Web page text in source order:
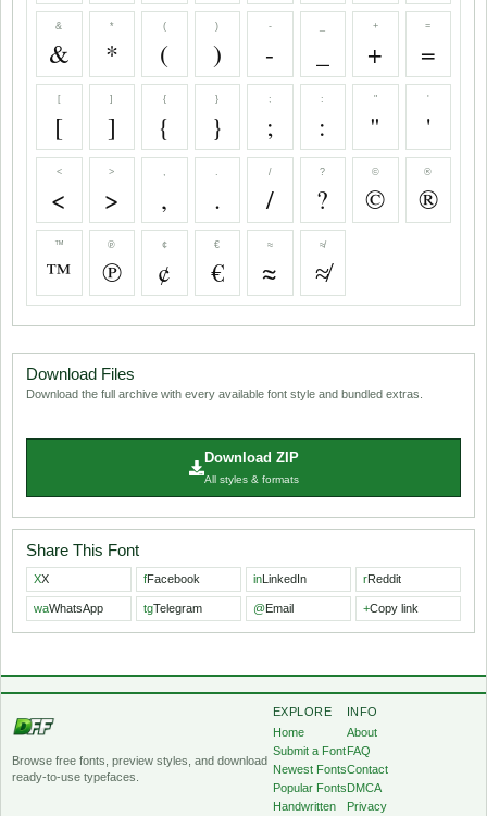
&
&
*
*
(
(
)
)
-
-
+
+
=
=
[
[
]
]
{
{
}
}
;
;
:
:
"
"
'
'
<
<
>
>
,
,
.
.
/
/
?
?
©
©
®
®
™
™
℗
℗
¢
¢
€
€
≈
≈
≉
≉
Download Files
Download the full archive with every available font style and bundled extras.
Download ZIP
All styles & formats
Share This Font
XX fFacebook inLinkedIn rReddit
waWhatsApp tgTelegram @Email +Copy link
Browse free fonts, preview styles, and download
ready-to-use typefaces.
EXPLORE
Home
Submit a Font
Newest Fonts
Popular Fonts
Handwritten
INFO
About
FAQ
Contact
DMCA
Privacy